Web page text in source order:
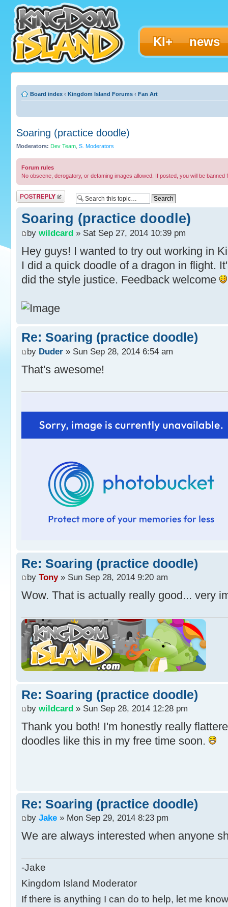
KI+ news
Board index ‹ Kingdom Island Forums ‹ Fan Art
Soaring (practice doodle)
Moderators: Dev Team S. Moderators
Forum rules
No obscene, derogatory, or defaming images allowed. If posted, you will be banned
Post a reply
Soaring (practice doodle)
by wildcard » Sat Sep 27, 2014 10:39 pm
Hey guys! I wanted to try out working in
I did a quick doodle of a dragon in flight.
did the style justice. Feedback welcome
Re: Soaring (practice doodle)
by Duder » Sun Sep 28, 2014 6:54 am
That's awesome!
Re: Soaring (practice doodle)
by Tony» Sun Sep 28, 2014 9:20 am
Wow. That is actually really good... very
Re: Soaring (practice doodle)
by wildcard » Sun Sep 28, 2014 12:28 pm
Thank you both! I'm honestly really
doodles like this in my free time soon.
Re: Soaring (practice doodle)
by Jake » Mon Sep 29, 2014 8:23 pm
We are always interested when anyone
-Jake
Kingdom Island Moderator
If there is anything I can do to help, let me